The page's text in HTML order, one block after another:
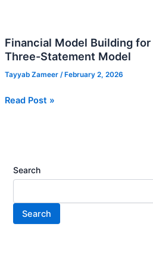
Financial Model Building for
Three-Statement Model
Tayyab Zameer /February 2, 2026
Read Post »
Search
Search